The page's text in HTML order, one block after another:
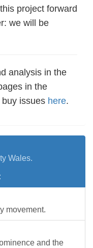
project forward
we will be
analysis in the
in the
issues here.
Wales.
movement.
and the